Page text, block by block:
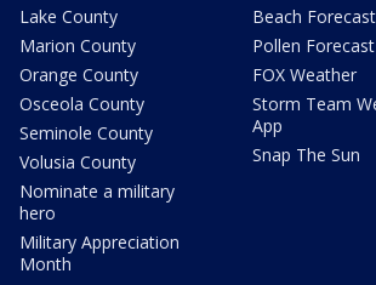
Lake County
Marion County
Orange County
Osceola County
Seminole County
Volusia County
Nominate a military
hero
Military Appreciation
Month
Beach Forecast
Pollen Forecast
FOX Weather
Storm Team
App
Snap The Sun